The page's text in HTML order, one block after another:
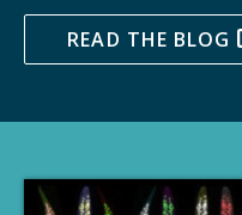
READ THE BLOG